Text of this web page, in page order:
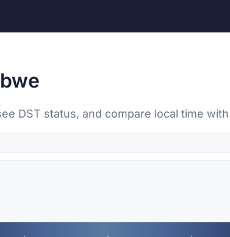
DST status, and compare local time